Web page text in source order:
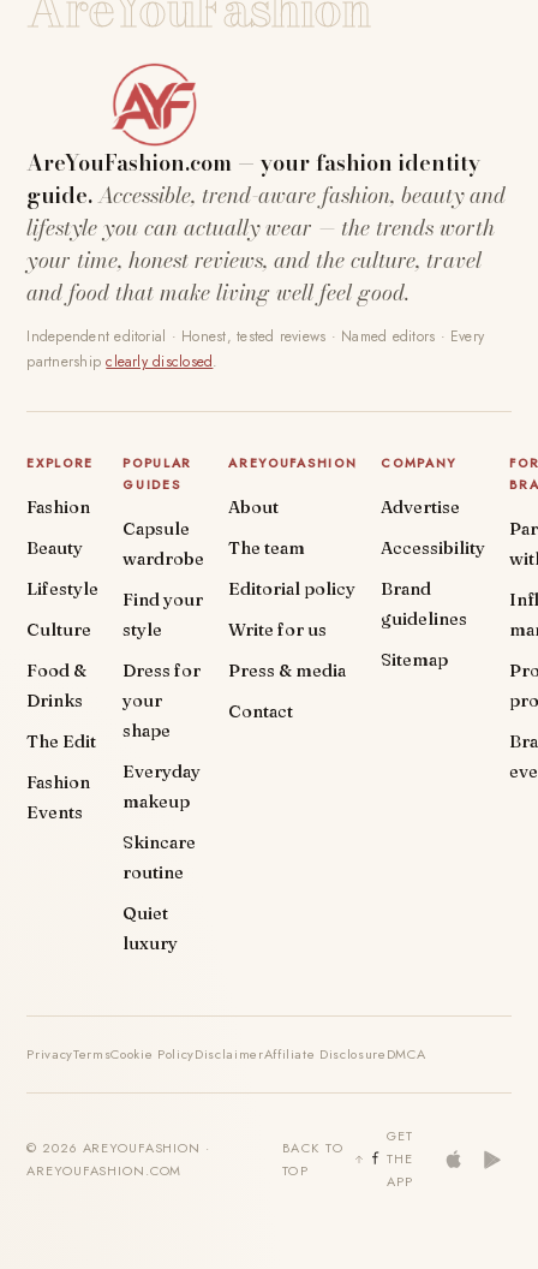
AreYouFashion.com — your fashion identity
guide.Accessible, trend-aware fashion, beauty and
lifestyle you can actually wear — the trends worth
your time, honest reviews, and the culture, travel
and food that make living well feel good.
Independent editorial · Honest, tested reviews · Named editors · Every
partnershipclearly disclosed.
EXPLORE
Fashion
Beauty
Lifestyle
Culture
Food &
Drinks
The Edit
Fashion
Events
POPULAR
GUIDES
Capsule
wardrobe
Find your
style
Dress for
your
shape
Everyday
makeup
Skincare
routine
Quiet
luxury
AREYOUFASHION
About
The team
Editorial policy
Write for us
Press & media
Contact
COMPANY
Advertise
Accessibility
Brand
guidelines
Sitemap
PrivacyTermsCookie PolicyDisclaimerAffiliate DisclosureDMCA
© 2026 AREYOUFASHION ·
AREYOUFASHION.COM
BACK TO
TOP
GET
THE
APP